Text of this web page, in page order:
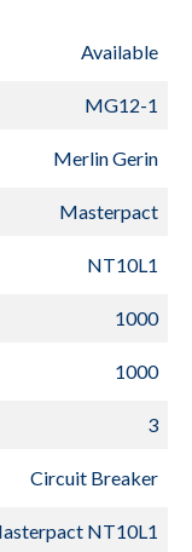
Available
MG12-1
Merlin Gerin
Masterpact
NT10L1
1000
1000
3
Circuit Breaker
NT10L1